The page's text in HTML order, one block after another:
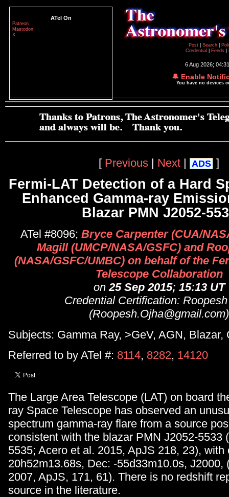
ATel On
Patreon
Mastodon
X
Post
Search
Credential
Feeds
6 Aug 2026;
🔔 Enable
You have no devices
[ Previous | Next | ADS ]
Fermi-LAT Detection of a Hard
Enhanced Gamma-ray
Blazar PMN J2052-
ATel #8096; Bryce Carpenter (CUA/
Magill (UMCP/NASA/GSFC) and
(NASA/GSFC/UMBC) on behalf of the
Telescope Collaboration
on25 Sep 2015; 15:13 UT
Credential Certification:
(Roopesh.Ojha@gmail.com)
Subjects: Gamma Ray, >GeV, AGN, Blazar,
Referred to by ATel #: 8114, 8282, 14120
The Large Area Telescope (LAT) on board
ray Space Telescope has observed an
spectrum gamma-ray flare from a source
consistent with the blazar PMN J2052-5533
5535; Acero et al. 2015, ApJS 218, 23),
20h52m13.68s, Dec: -55d33m10.0s, J2000,
2007, ApJS, 171, 61). There is no redshift
source in the literature.